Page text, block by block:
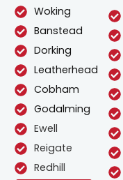
Woking
Banstead
Dorking
Leatherhead
Cobham
Godalming
Ewell
Reigate
Redhill